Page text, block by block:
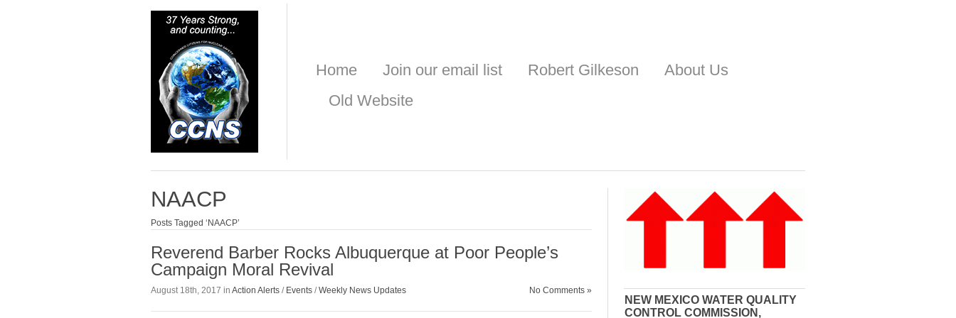
Home Join our email list Robert Gilkeson
About Us
Old Website
NAACP
Posts Tagged ‘NAACP’
Reverend Barber Rocks Albuquerque at Poor People’s
Campaign Moral Revival
August 18th, 2017 in Action Alerts / Events /Weekly News Updates No Comments »
NEW MEXICO WATER QUALITY
CONTROL COMMISSION,